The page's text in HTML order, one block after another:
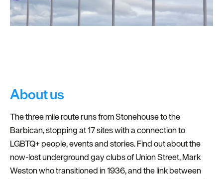
About us
The three mile route runs from Stonehouse to the
Barbican, stopping at 17 sites with a connection to
LGBTQ+ people, events and stories. Find out about the
now-lost underground gay clubs of Union Street, Mark
Weston who transitioned in 1936, and the link between